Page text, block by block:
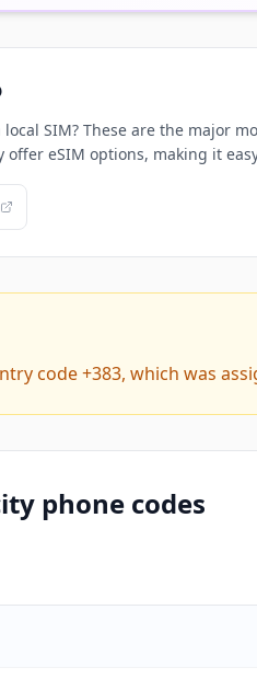
SIM? These are the major
eSIM options, making it
code +383, which was
phone codes